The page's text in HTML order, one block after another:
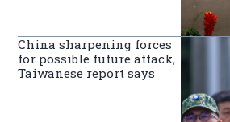
China sharpening forces
for possible future attack,
Taiwanese report says